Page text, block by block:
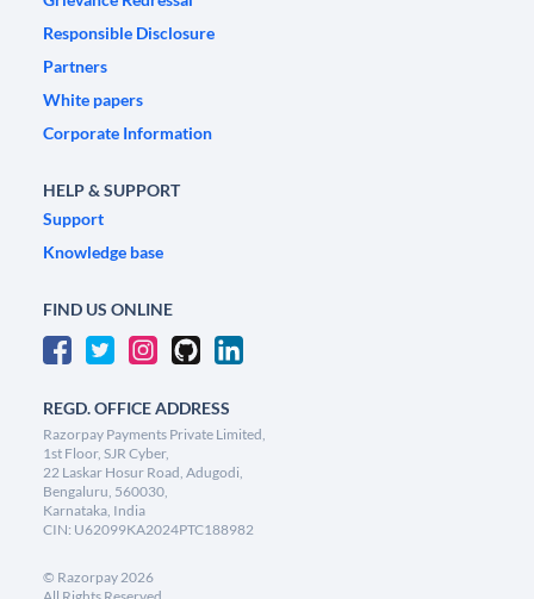
Responsible Disclosure
Partners
White papers
Corporate Information
HELP & SUPPORT
Support
Knowledge base
FIND US ONLINE
REGD. OFFICE ADDRESS
Razorpay Payments Private Limited,
1st Floor, SJR Cyber,
22 Laskar Hosur Road, Adugodi,
Bengaluru, 560030,
Karnataka, India
CIN: U62099KA2024PTC188982
© Razorpay2026